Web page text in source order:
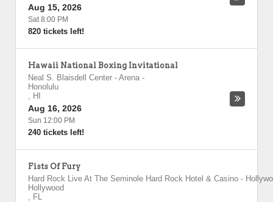
Aug 15, 2026
Sat 8:00 PM
820 tickets left!
Hawaii National Boxing Invitational
Neal S. Blaisdell Center - Arena -
Honolulu
, HI
Aug 16, 2026
Sun 12:00 PM
240 tickets left!
Fists Of Fury
Hard Rock Live At The Seminole Hard Rock Hotel & Casino -
Hollywood
, FL